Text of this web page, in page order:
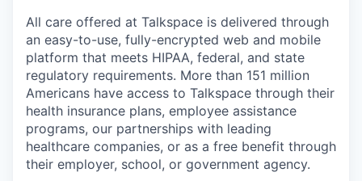
All care offered at Talkspace is delivered through
an easy-to-use, fully-encrypted web and mobile
platform that meets HIPAA, federal, and state
regulatory requirements. More than 151 million
Americans have access to Talkspace through their
health insurance plans, employee assistance
programs, our partnerships with leading
healthcare companies, or as a free benefit through
their employer, school, or government agency.